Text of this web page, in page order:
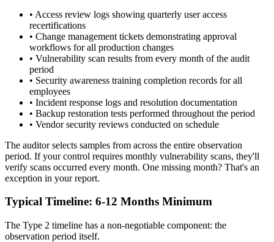
• Access review logs showing quarterly user access
recertifications
• Change management tickets demonstrating approval
workflows for all production changes
• Vulnerability scan results from every month of the audit
period
• Security awareness training completion records for all
employees
• Incident response logs and resolution documentation
• Backup restoration tests performed throughout the period
• Vendor security reviews conducted on schedule
The auditor selects samples from across the entire observation
period. If your control requires monthly vulnerability scans, they'll
verify scans occurred every month. One missing month? That's an
exception in your report.
Typical Timeline: 6-12 Months Minimum
The Type 2 timeline has a non-negotiable component: the
observation period itself.